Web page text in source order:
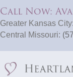
Call Now:
Greater Kansas City:
Central Missouri: